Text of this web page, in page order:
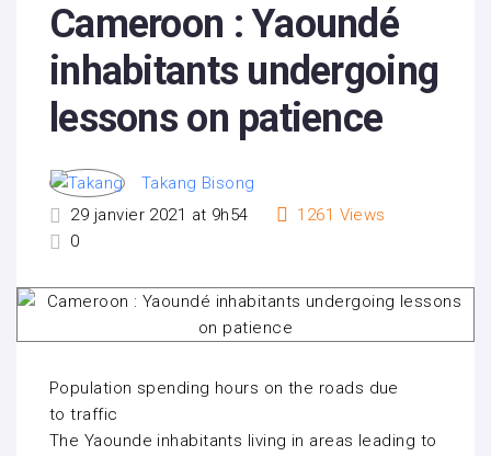
Cameroon : Yaoundé
inhabitants undergoing
lessons on patience
Takang Bisong
29 janvier 2021 at 9h54
1261 Views
0
Population spending hours on the roads due
to traffic
The Yaounde inhabitants living in areas leading to